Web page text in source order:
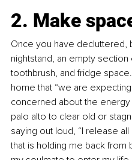
2. Make
Once you have decluttered,
nightstand, an empty
toothbrush, and fridge
home that “we are
concerned about the
palo alto to clear old or
saying out loud, “I release
that is holding me back from